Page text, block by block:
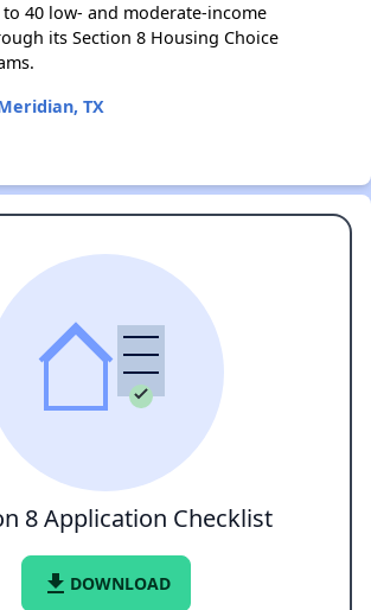
40 low- and moderate-income
its Section 8 Housing Choice
TX
8 Application Checklist
file_download DOWNLOAD